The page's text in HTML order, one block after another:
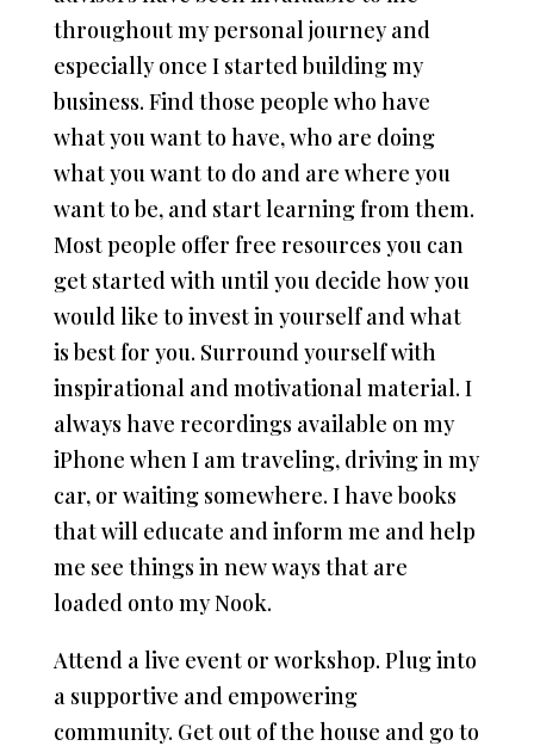
throughout my personal journey and
especially once I started building my
business. Find those people who have
what you want to have, who are doing
what you want to do and are where you
want to be, and start learning from them.
Most people offer free resources you can
get started with until you decide how you
would like to invest in yourself and what
is best for you. Surround yourself with
inspirational and motivational material. I
always have recordings available on my
iPhone when I am traveling, driving in my
car, or waiting somewhere. I have books
that will educate and inform me and help
me see things in new ways that are
loaded onto my Nook.
Attend a live event or workshop. Plug into
a supportive and empowering
community. Get out of the house and go to